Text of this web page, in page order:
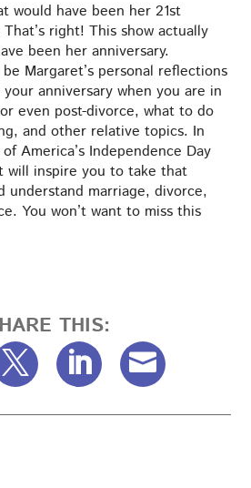
would have been her 21st
right! This show actually
been her anniversary.
Margaret’s personal reflections
anniversary when you are in
even post-divorce, what to do
and other relative topics. In
America’s Independence Day
will inspire you to take that
understand marriage, divorce,
You won’t want to miss this
THIS: